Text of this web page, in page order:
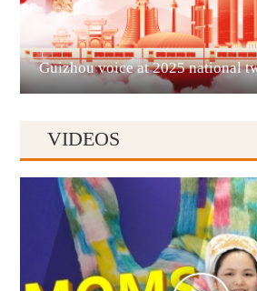
Liupanshui
Anshun
Guizhou voice at 2025 national
VIDEOS